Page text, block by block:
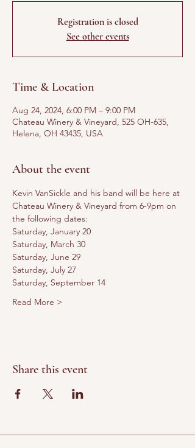
Registration is closed
See other events
Time & Location
Aug 24, 2024, 6:00 PM – 9:00 PM
Chateau Winery & Vineyard, 525 OH-635,
Helena, OH 43435, USA
About the event
Kevin VanSickle and his band will be here at
Chateau Winery & Vineyard from 6-9pm on
the following dates:
Saturday, January 20
Saturday, March 30
Saturday, June 29
Saturday, July 27
Saturday, September 14
Read More >
Share this event